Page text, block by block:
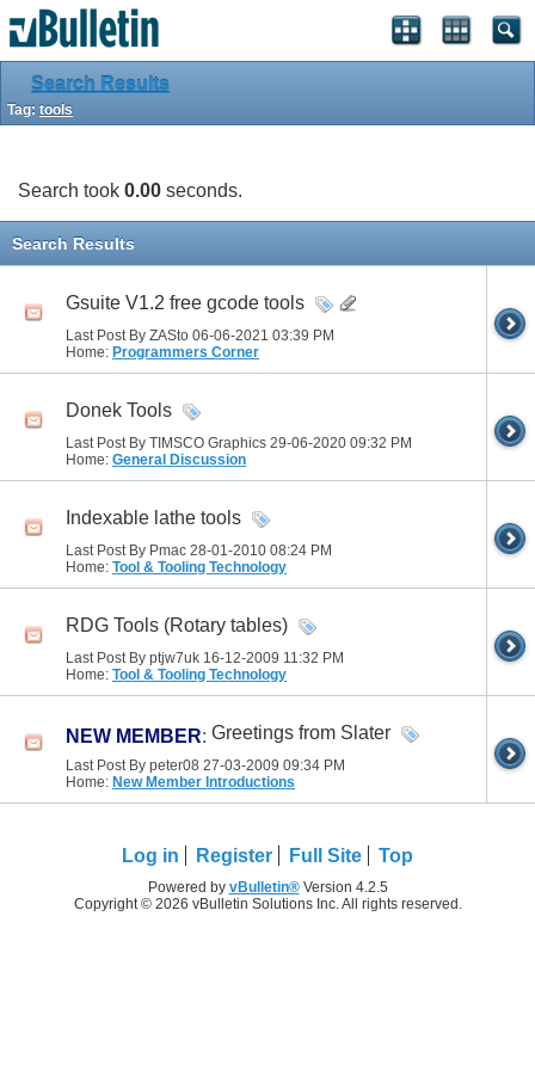
Search Results
Tag: tools
Search took 0.00 seconds.
Search Results
Gsuite V1.2 free gcode tools
Last Post By ZASto 06-06-2021 03:39 PM
Home: Programmers Corner
Donek Tools
Last Post By TIMSCO Graphics 29-06-2020 09:32 PM
Home: General Discussion
Indexable lathe tools
Last Post By Pmac 28-01-2010 08:24 PM
Home: Tool & Tooling Technology
RDG Tools (Rotary tables)
Last Post By ptjw7uk 16-12-2009 11:32 PM
Home: Tool & Tooling Technology
NEW MEMBER: Greetings from Slater
Last Post By peter08 27-03-2009 09:34 PM
Home: New Member Introductions
Log in Register Full Site Top
Powered by vBulletin®Version 4.2.5
Copyright © 2026 vBulletin Solutions Inc. All rights reserved.